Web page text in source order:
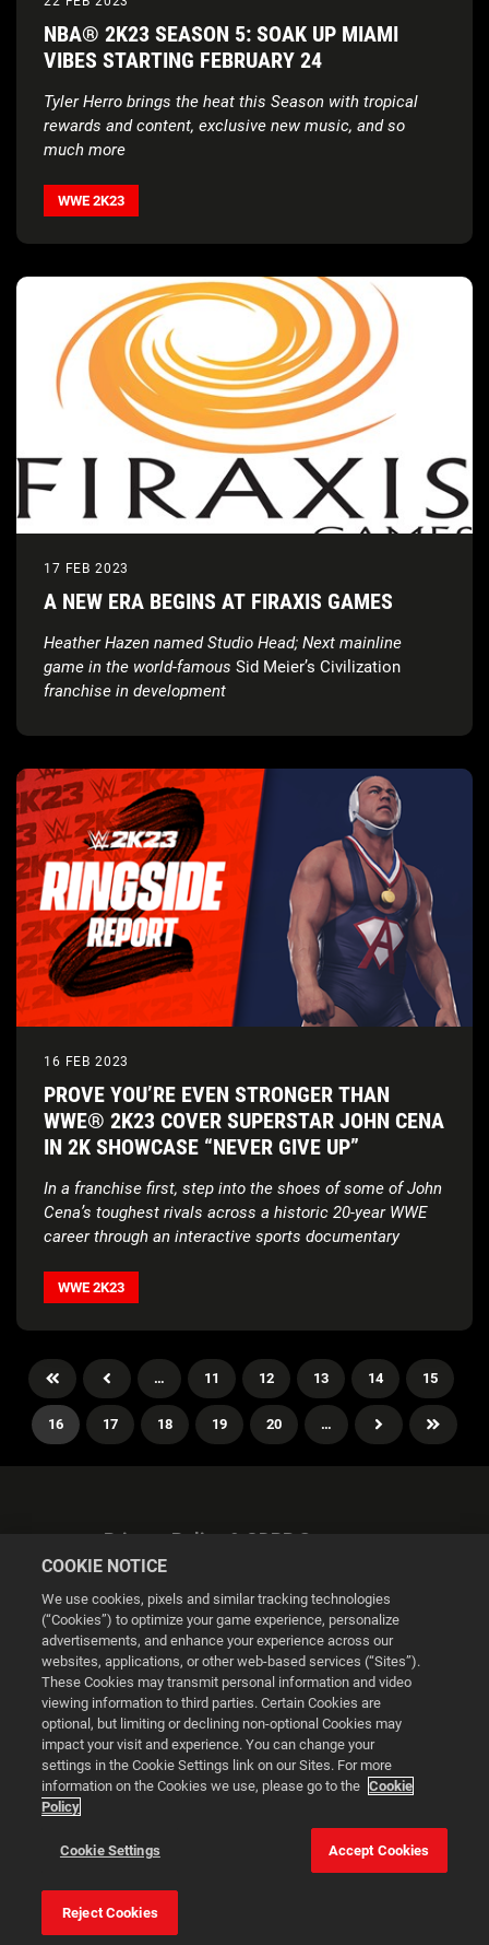
NBA® 2K23 SEASON 5: SOAK UP MIAMI
VIBES STARTING FEBRUARY 24
Tyler Herro brings the heat this Season with tropical
rewards and content, exclusive new music, and so
much more
WWE 2K23
17 FEB 2023
A NEW ERA BEGINS AT FIRAXIS GAMES
Heather Hazen named Studio Head; Next mainline
game in the world-famous Sid Meier’s Civilization
franchise in development
16 FEB 2023
PROVE YOU’RE EVEN STRONGER THAN
WWE® 2K23 COVER SUPERSTAR JOHN CENA
IN 2K SHOWCASE “NEVER GIVE UP”
In a franchise first, step into the shoes of some of John
Cena’s toughest rivals across a historic 20-year WWE
career through an interactive sports documentary
WWE 2K23
… 11 12 13 14 15
16 17 18 19 20 …
Privacy Policy & GDPR Statement
Cookie Settings
© 2026 2K
Powered byOnclusive PR Manager™
This website uses cookies to make your browsing experience
better.
Cookie Settings
COOKIE NOTICE
We use cookies, pixels and similar tracking technologies
(“Cookies”) to optimize your game experience, personalize
advertisements, and enhance your experience across our
websites, applications, or other web-based services (“Sites”).
These Cookies may transmit personal information and video
viewing information to third parties. Certain Cookies are
optional, but limiting or declining non-optional Cookies may
impact your visit and experience. You can change your
settings in the Cookie Settings link on our Sites. For more
information on the Cookies we use, please go to the Cookie
Policy
Cookie Settings Accept Cookies
Reject Cookies